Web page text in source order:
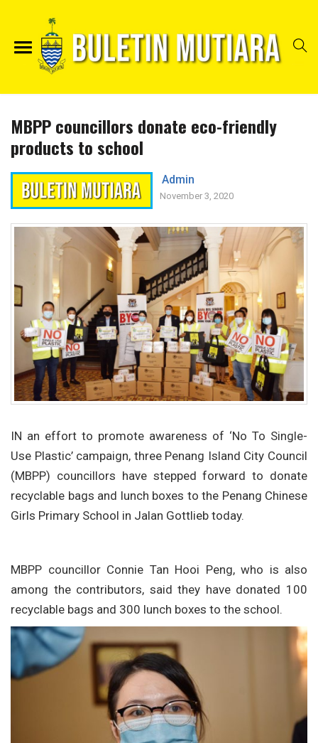
MBPP councillors donate eco-friendly
products to school
Admin
November 3, 2020
IN an effort to promote awareness of ‘No To Single-
Use Plastic’ campaign, three Penang Island City Council
(MBPP) councillors have stepped forward to donate
recyclable bags and lunch boxes to the Penang Chinese
Girls Primary School in Jalan Gottlieb today.
MBPP councillor Connie Tan Hooi Peng, who is also
among the contributors, said they have donated 100
recyclable bags and 300 lunch boxes to the school.